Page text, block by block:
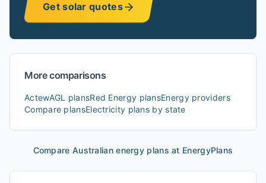
Get solar quotes
More comparisons
ActewAGL plansRed Energy plansEnergy providers
Compare plansElectricity plans by state
Compare Australian energy plans at EnergyPlans